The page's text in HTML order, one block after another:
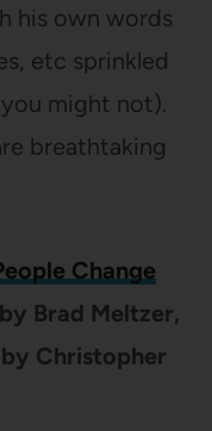
his own words
etc sprinkled
might not).
breathtaking
Change
by Brad Meltzer,
Christopher